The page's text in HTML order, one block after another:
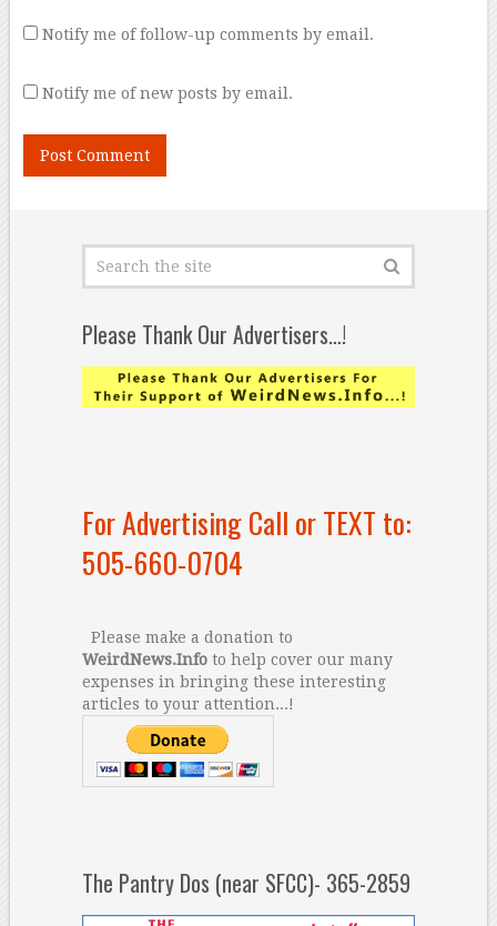
Notify me of follow-up comments by email.
Notify me of new posts by email.
Please Thank Our Advertisers…!
For Advertising Call or TEXT to:
505-660-0704
Please make a donation to
WeirdNews.Infoto help cover our many
expenses in bringing these interesting
articles to your attention...!
The Pantry Dos (near SFCC)- 365-2859